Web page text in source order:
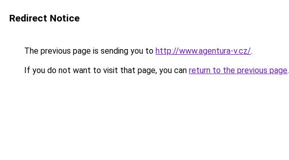
Redirect Notice
The previous page is sending you to http://www.agentura-v.cz/.
If you do not want to visit that page, you can return to the previous page.